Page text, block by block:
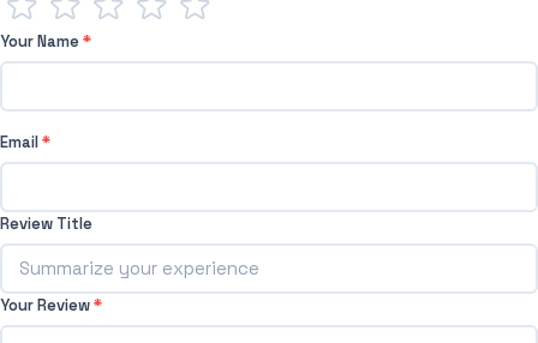
Your Name*
Email*
Review Title
Your Review*